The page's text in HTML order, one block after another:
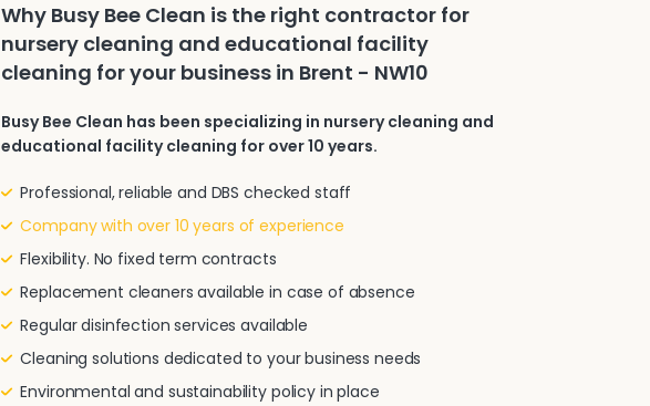
Why Busy Bee Clean is the right contractor for
nursery cleaning and educational facility
cleaning for your business in Brent - NW10
Busy Bee Clean has been specializing in nursery cleaning and
educational facility cleaning for over 10 years.
Professional, reliable and DBS checked staff
Company with over 10 years of experience
Flexibility. No fixed term contracts
Replacement cleaners available in case of absence
Regular disinfection services available
Cleaning solutions dedicated to your business needs
Environmental and sustainability policy in place